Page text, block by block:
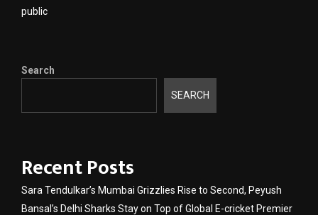
public
Search
SEARCH
Recent Posts
Sara Tendulkar’s Mumbai Grizzlies Rise to Second, Peyush
Bansal’s Delhi Sharks Stay on Top of Global E-cricket Premier